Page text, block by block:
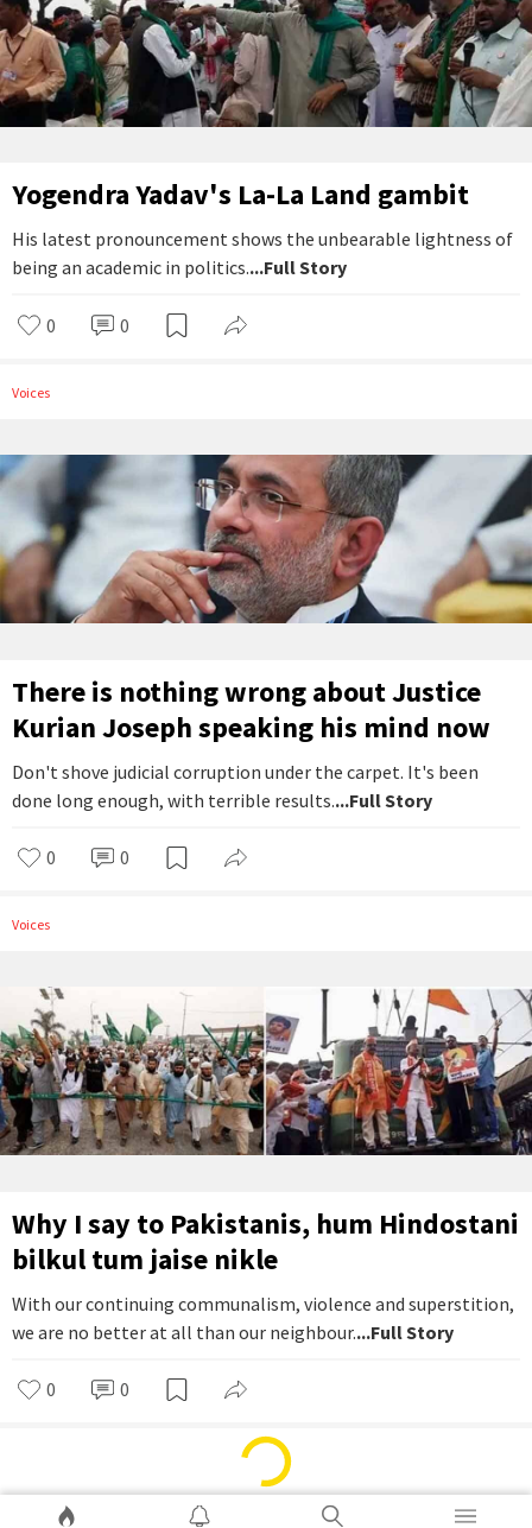
Yogendra Yadav's La-La Land gambit
His latest pronouncement shows the unbearable lightness of
being an academic in politics....Full Story
0 0
Voices
There is nothing wrong about Justice
Kurian Joseph speaking his mind now
Don't shove judicial corruption under the carpet. It's been
done long enough, with terrible results....Full Story
0 0
Voices
Why I say to Pakistanis, hum Hindostani
bilkul tum jaise nikle
With our continuing communalism, violence and superstition,
we are no better at all than our neighbour....Full Story
0 0